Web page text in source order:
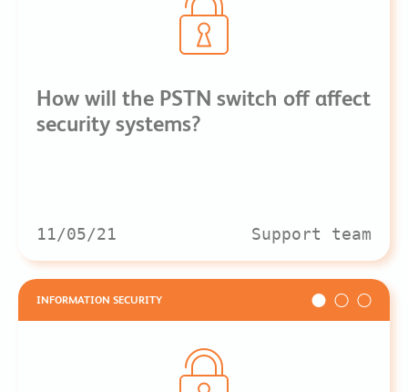
How will the PSTN switch off affect
security systems?
11/05/21 Support team
INFORMATION SECURITY